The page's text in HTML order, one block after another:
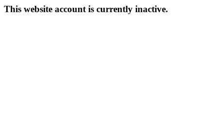
This website account is currently inactive.